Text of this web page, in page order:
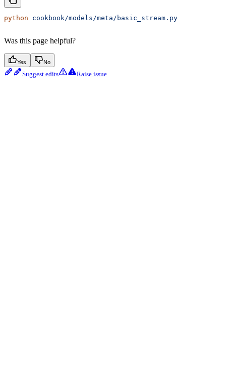
python cookbook/models/meta/basic_stream.py
Was this page helpful?
Yes No
Suggest edits Raise issue